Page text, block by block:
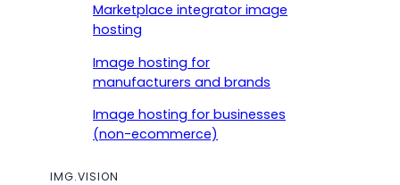
Marketplace integrator image
hosting
Image hosting for
manufacturers and brands
Image hosting for businesses
(non-ecommerce)
IMG.VISION